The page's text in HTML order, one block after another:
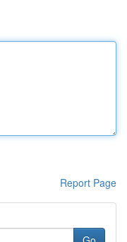
Report Page